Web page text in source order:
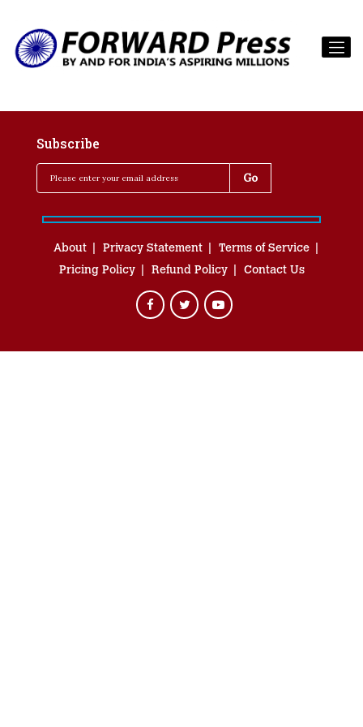
Subscribe
About Privacy Statement
Terms of Service
Pricing Policy
Refund Policy Contact Us